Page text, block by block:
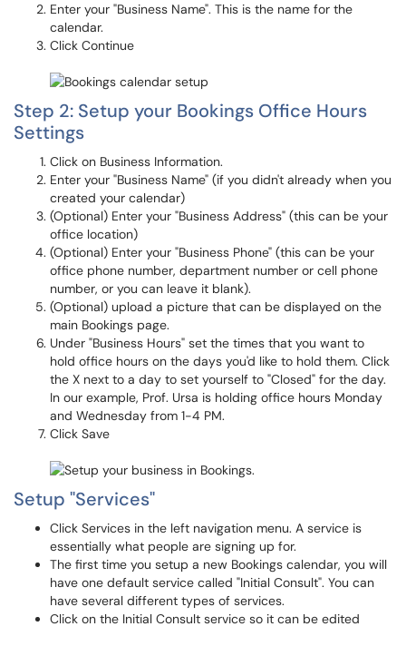
Enter your "Business Name". This is the name for the
calendar.
Click Continue
Step 2: Setup your Bookings Office Hours
Settings
Click on Business Information.
Enter your "Business Name" (if you didn't already when you
created your calendar)
(Optional) Enter your "Business Address" (this can be your
office location)
(Optional) Enter your "Business Phone" (this can be your
office phone number, department number or cell phone
number, or you can leave it blank).
(Optional) upload a picture that can be displayed on the
main Bookings page.
Under "Business Hours" set the times that you want to
hold office hours on the days you'd like to hold them. Click
the X next to a day to set yourself to "Closed" for the day.
In our example, Prof. Ursa is holding office hours Monday
and Wednesday from 1-4 PM.
Click Save
Setup "Services"
Click Services in the left navigation menu. A service is
essentially what people are signing up for.
The first time you setup a new Bookings calendar, you will
have one default service called "Initial Consult". You can
have several different types of services.
Click on the Initial Consult service so it can be edited